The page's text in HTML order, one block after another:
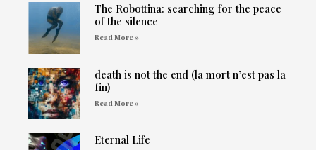
The Robottina: searching for the peace
of the silence
Read More »
death is not the end (la mort n’est pas la
fin)
Read More »
Eternal Life